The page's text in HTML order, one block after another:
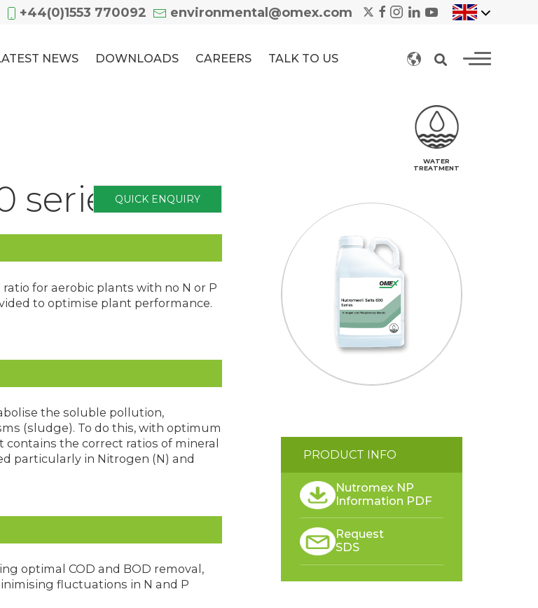
+44(0)1553 770092 environmental@omex.com
NEWS DOWNLOADS CAREERS TALK TO US
WATER
TREATMENT
seriesQUICK ENQUIRY
for aerobic plants with no N or P
to optimise plant performance.
the soluble pollution,
(sludge). To do this, with optimum
the correct ratios of mineral
particularly in Nitrogen (N) and
optimal COD and BOD removal,
fluctuations in N and P
PRODUCT INFO
Nutromex NP
Information PDF
Request
SDS